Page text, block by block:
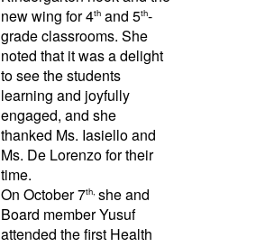
new wing for 4thand 5th-
grade classrooms. She
noted that it was a delight
to see the students
learning and joyfully
engaged, and she
thanked Ms. Iasiello and
Ms. De Lorenzo for their
time.
On October 7th, she and
Board member Yusuf
attended the first Health